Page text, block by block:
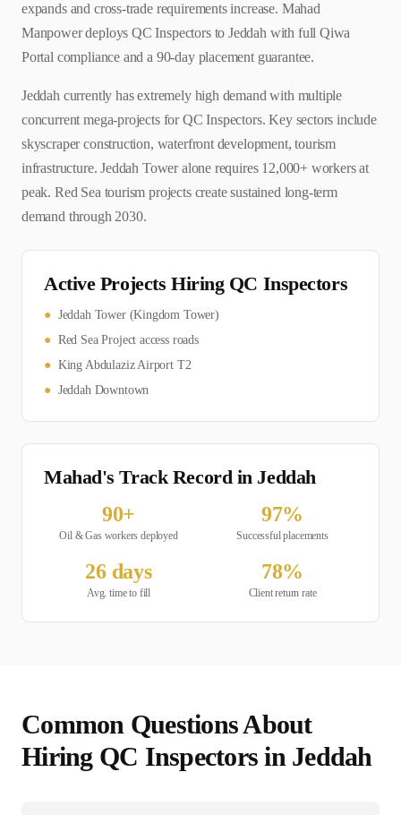
expands and cross-trade requirements increase. Mahad
Manpower deploys QC Inspectors to Jeddah with full Qiwa
Portal compliance and a 90-day placement guarantee.
Jeddah currently has extremely high demand with multiple
concurrent mega-projects for QC Inspectors. Key sectors include
skyscraper construction, waterfront development, tourism
infrastructure. Jeddah Tower alone requires 12,000+ workers at
peak. Red Sea tourism projects create sustained long-term
demand through 2030.
Active Projects Hiring QC Inspectors
● Jeddah Tower (Kingdom Tower)
● Red Sea Project access roads
● King Abdulaziz Airport T2
● Jeddah Downtown
Mahad's Track Record in Jeddah
90+
Oil & Gasworkers deployed
97%
Successful placements
26days
Avg. time to fill
78%
Client return rate
Common Questions About
Hiring QC Inspectors in Jeddah